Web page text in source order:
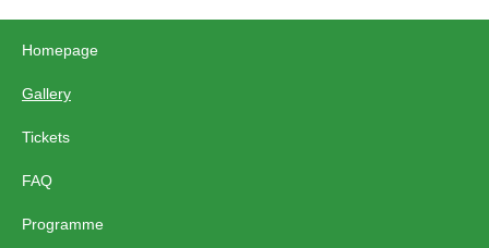
Homepage
Gallery
Tickets
FAQ
Programme